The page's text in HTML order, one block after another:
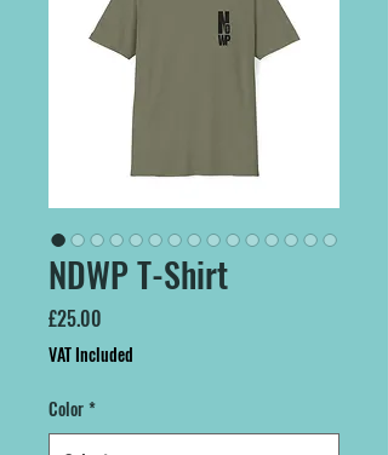
NDWP T-Shirt
£25.00
VAT Included
Color*